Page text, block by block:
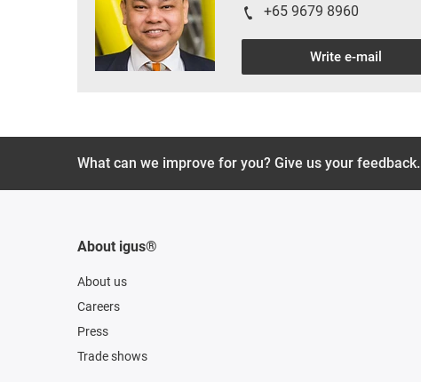
+65 9679 8960
Write e-mail
What can we improve for you? Give us your feedback.
About igus®
About us
Careers
Press
Trade shows